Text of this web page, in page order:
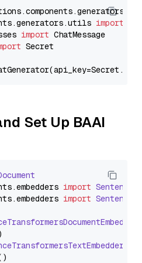
import
import
Secret
Set Up BAAI
.embedders import
.embedders import